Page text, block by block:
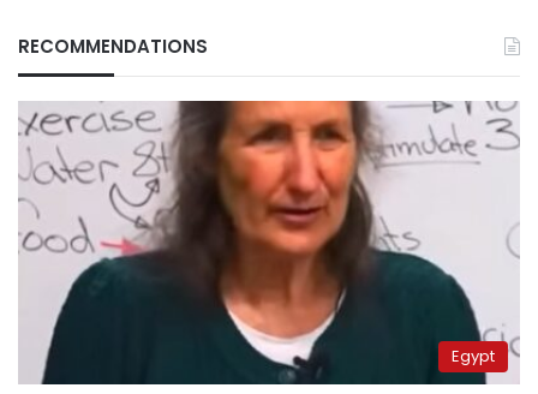
RECOMMENDATIONS
Egypt